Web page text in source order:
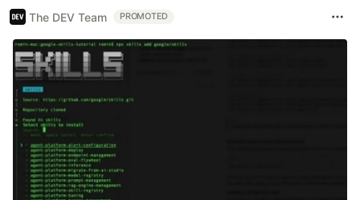
The DEV Team PROMOTED